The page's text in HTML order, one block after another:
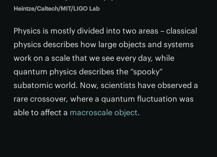
Heintze/Caltech/MIT/LIGO Lab
Physics is mostly divided into two areas – classical
physics describes how large objects and systems
work on a scale that we see every day, while
quantum physics describes the “spooky”
subatomic world. Now, scientists have observed a
rare crossover, where a quantum fluctuation was
able to affect a macroscale object.